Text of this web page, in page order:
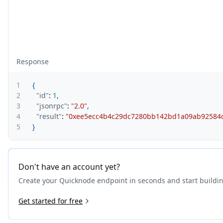
Response
1
{
2
"id": 1 ,
3
"jsonrpc": "2.0",
4
"result":
5
}
Don't have an account yet?
Create your Quicknode endpoint in seconds and start
Get started for free